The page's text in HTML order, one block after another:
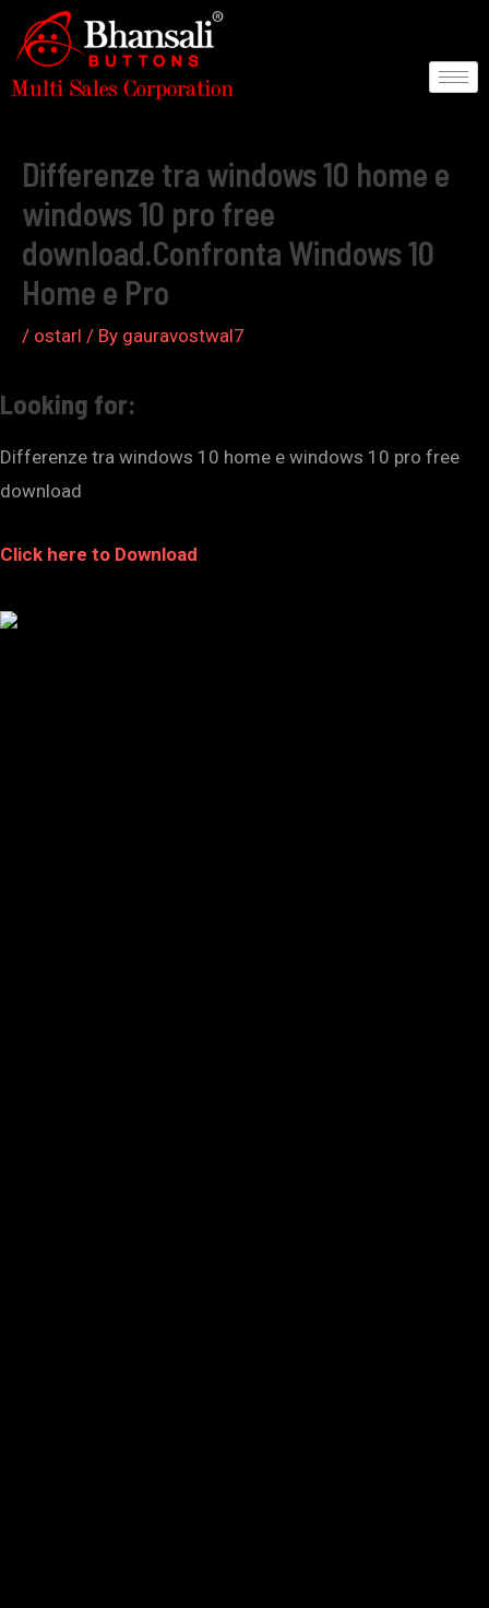
content
Differenze tra windows 10 home e
windows 10 pro free
download.Confronta Windows 10
Home e Pro
/ ostarl / By gauravostwal7
Looking for:
Differenze tra windows 10 home e windows 10 pro free
download
Click here to Download
Post